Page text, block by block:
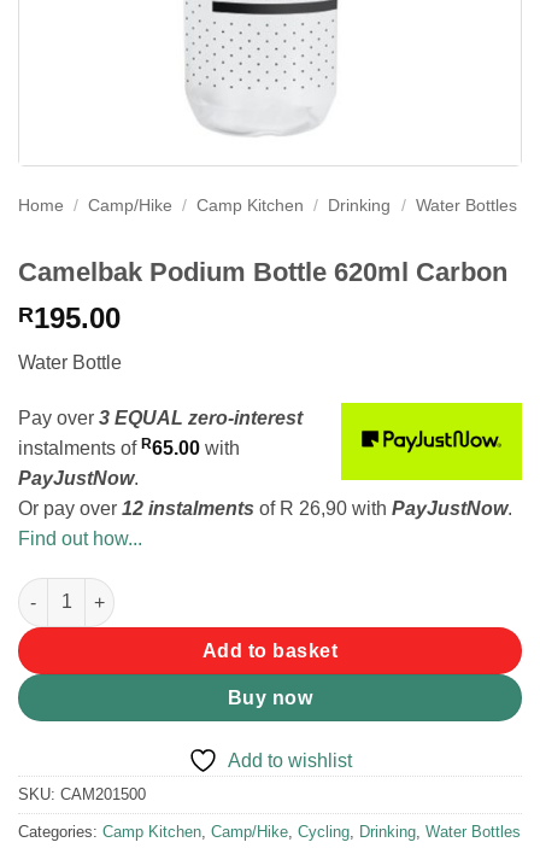
Home / Camp/Hike / Camp Kitchen / Drinking / Water Bottles
Camelbak Podium Bottle 620ml Carbon
R195.00
Water Bottle
Pay over 3 EQUAL zero-interest
instalments of R65.00 with
PayJustNow.
Or pay over 12 instalments of R 26,90 with PayJustNow.
Find out how...
Camelbak Podium Bottle 620ml Carbon quantity
Add to basket
Buy now
Add to wishlist
SKU: CAM201500
Categories: Camp Kitchen, Camp/Hike, Cycling, Drinking, Water Bottles